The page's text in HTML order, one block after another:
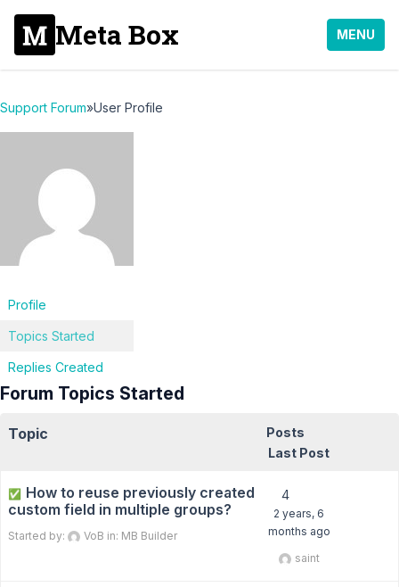
Meta Box MENU
Support Forum»User Profile
Profile
Topics Started
Replies Created
Forum Topics Started
Topic
Posts
Last Post
✅ How to reuse previously created
custom field in multiple groups?
Started by: VoB in: MB Builder
4
2 years, 6
months ago
saint